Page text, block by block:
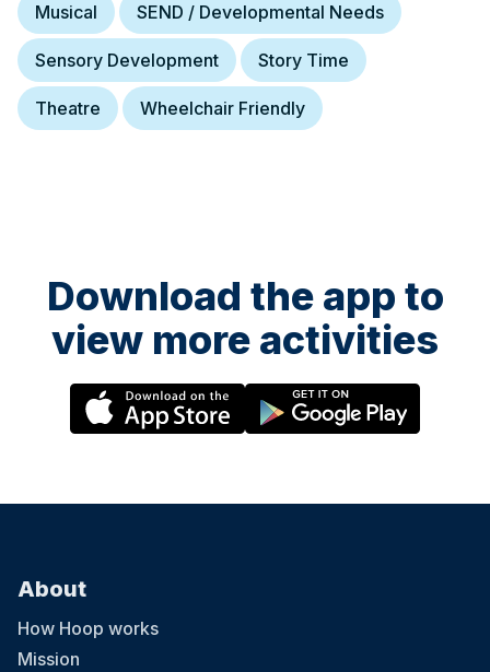
Musical SEND / Developmental Needs
Sensory Development Story Time
Theatre Wheelchair Friendly
Download the app to
view more activities
About
How Hoop works
Mission